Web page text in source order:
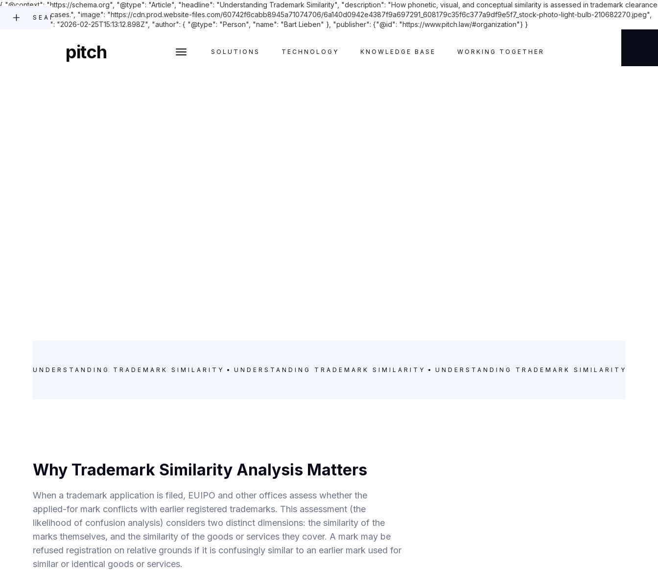
{ "@context": "https://schema.org", "@type": "Article", "headline": "Understanding Trademark Similarity", "description": "How phonetic, visual, and conceptual similarity is assessed in trademark clearance
and opposition cases.", "image": "https://cdn.prod.website-files.com/60742f6cabb8945a71074706/6a140d0942e4387f9a697291_608179c35f6c377a9df9e5f7_stock-photo-light-bulb-210682270.jpeg",
"datePublished": "2026-02-25T15:13:12.898Z", "author": { "@type": "Person", "name": "Bart Lieben" }, "publisher": {"@id": "https://www.pitch.law/#organization"} }
pitch SOLUTIONS TECHNOLOGY KNOWLEDGE BASE WORKING TOGETHER
SEARCH
UNDERSTANDING TRADEMARK SIMILARITY UNDERSTANDING TRADEMARK SIMILARITY UNDERSTANDING TRADEMARK SIMILARITY
Why Trademark Similarity Analysis Matters
When a trademark application is filed, EUIPO and other offices assess whether the
applied-for mark conflicts with earlier registered trademarks. This assessment (the
likelihood of confusion analysis) considers two distinct dimensions: the similarity of the
marks themselves, and the similarity of the goods or services they cover. A mark may be
refused registration on relative grounds if it is confusingly similar to an earlier mark used for
similar or identical goods or services.